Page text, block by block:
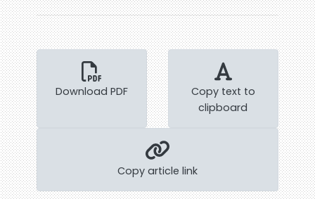
Download PDF
Copy text to
clipboard
Copy article link